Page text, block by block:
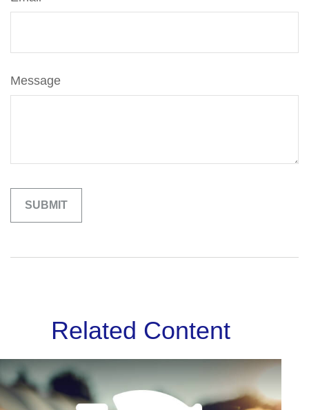
Message
Related Content